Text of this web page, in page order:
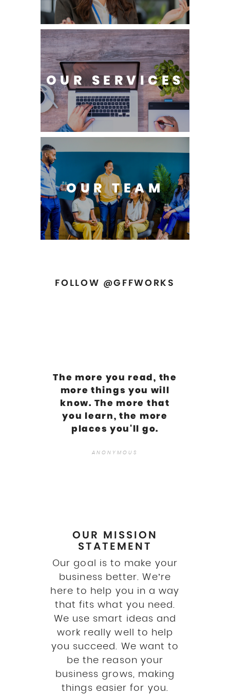
OUR SERVICES
OUR TEAM
FOLLOW @GFFWORKS
The more you read, the
more things you will
know. The more that
you learn, the more
places you'll go.
ANONYMOUS
OUR MISSION
STATEMENT
Our goal is to make your
business better. We’re
here to help you in a way
that fits what you need.
We use smart ideas and
work really well to help
you succeed. We want to
be the reason your
business grows, making
things easier for you.